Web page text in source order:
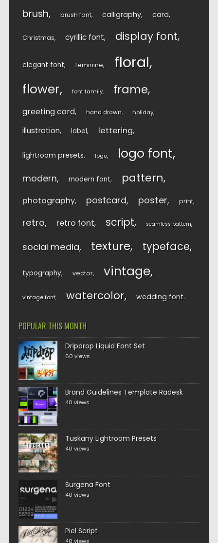
brush brush font calligraphy card
Christmas cyrillic font display font
elegant font feminine floral
flower font family frame
greeting card hand drawn holiday
illustration label lettering
lightroom presets logo logo font
modern modern font pattern
photography postcard poster print
retro retro font script seamless pattern
social media texture typeface
typography vector vintage
vintage font watercolor wedding font
POPULAR THIS MONTH
Dripdrop Liquid Font Set
60 views
Brand Guidelines Template Radesk
40 views
Tuskany Lightroom Presets
40 views
Surgena Font
40 views
Piel Script
40 views